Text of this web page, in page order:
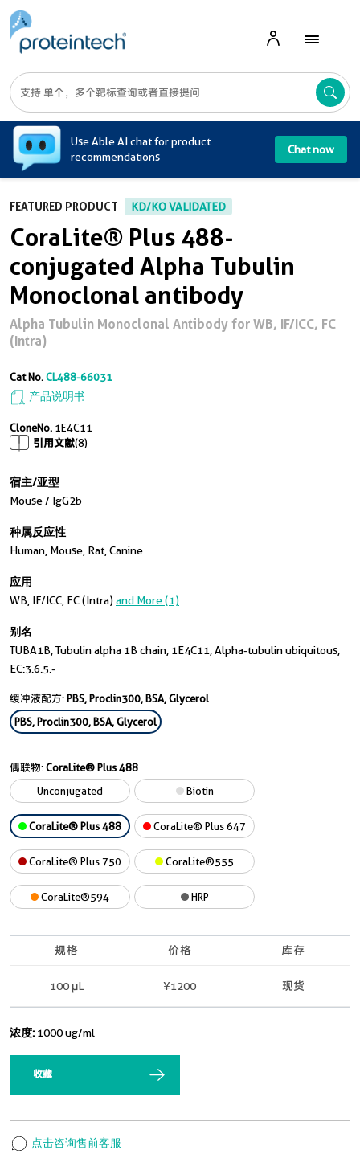
Use Able AI chat for product
recommendations
Chat now
FEATURED PRODUCT KD/KO VALIDATED
CoraLite® Plus 488-
conjugated Alpha Tubulin
Monoclonal antibody
Alpha Tubulin Monoclonal Antibody for WB, IF/ICC, FC
(Intra)
Cat No.CL488-66031
产品说明书
CloneNo. 1E4C11
引用文献(8)
宿主/亚型
Mouse / IgG2b
种属反应性
Human, Mouse, Rat, Canine
应用
WB, IF/ICC, FC (Intra)and More (1)
别名
TUBA1B, Tubulin alpha 1B chain, 1E4C11, Alpha-tubulin ubiquitous,
EC:3.6.5.-
缓冲液配方:PBS, Proclin300, BSA, Glycerol
PBS, Proclin300, BSA, Glycerol
偶联物:CoraLite® Plus 488
Unconjugated
Biotin
CoraLite® Plus 488 CoraLite® Plus 647
CoraLite® Plus 750 CoraLite®555
CoraLite®594 HRP
规格 价格 库存
100 μL ¥1200 现货
浓度: 1000 ug/ml
收藏
点击咨询售前客服